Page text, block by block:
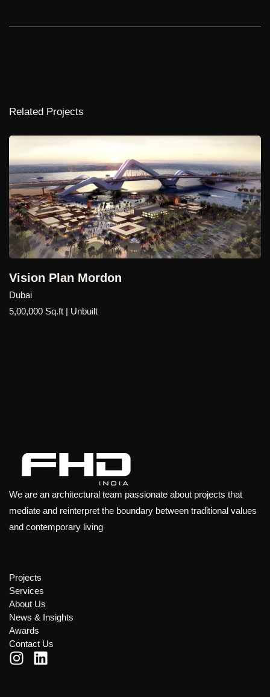
Related Projects
Mecca Master Plan
Dubai , International
We are an architectural team passionate about projects that
mediate and reinterpret the boundary between traditional values
and contemporary living
Projects
Services
About Us
News & Insights
Awards
Contact Us